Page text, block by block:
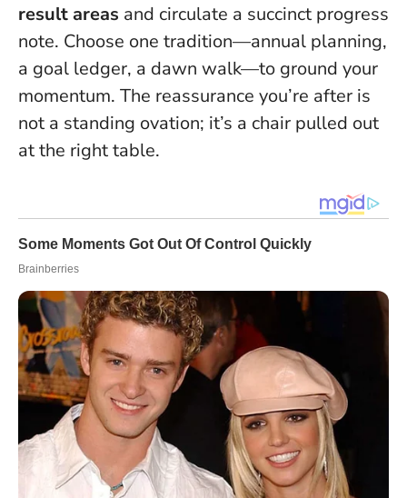
result areas and circulate a succinct progress
note. Choose one tradition—annual planning,
a goal ledger, a dawn walk—to ground your
momentum. The reassurance you’re after is
not a standing ovation; it’s a chair pulled out
at the right table.